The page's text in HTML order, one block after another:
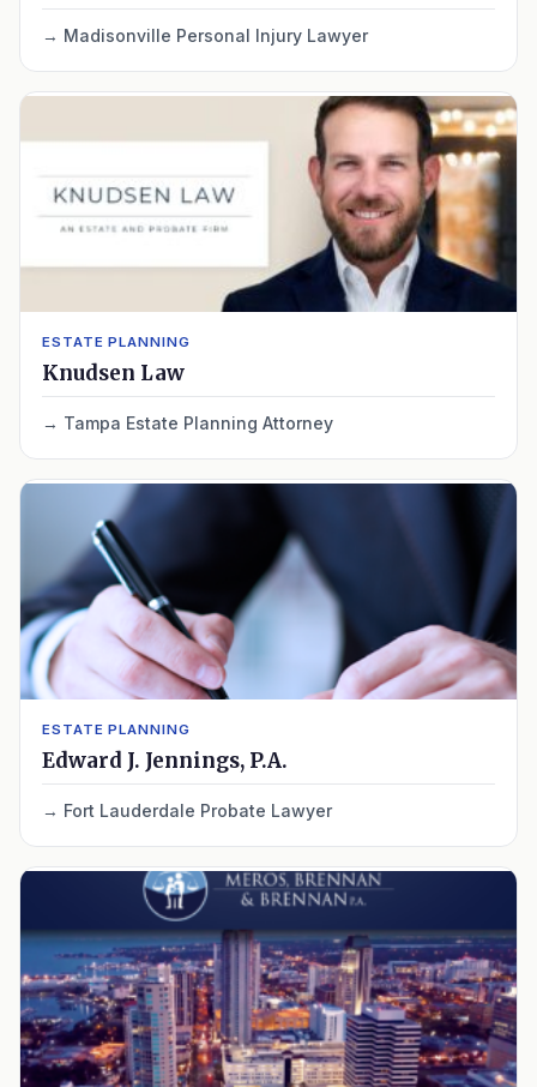
Madisonville Personal Injury Lawyer
ESTATE PLANNING
Knudsen Law
Tampa Estate Planning Attorney
ESTATE PLANNING
Edward J. Jennings, P.A.
Fort Lauderdale Probate Lawyer